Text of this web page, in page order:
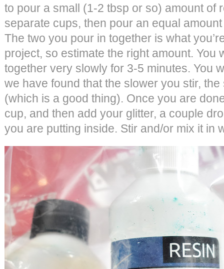
to pour a small (1-2 tbsp or so) amount of
separate cups, then pour an equal
The two you pour in together is what
project, so estimate the right amount. You
together very slowly for 3-5 minutes. You
we have found that the slower you stir,
(which is a good thing). Once you are
cup, and then add your glitter, a couple
you are putting inside. Stir and/or mix it in